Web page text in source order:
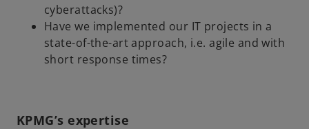
cyberattacks)?
Have we implemented our IT projects in a
state-of-the-art approach, i.e. agile and with
short response times?
KPMG’s expertise